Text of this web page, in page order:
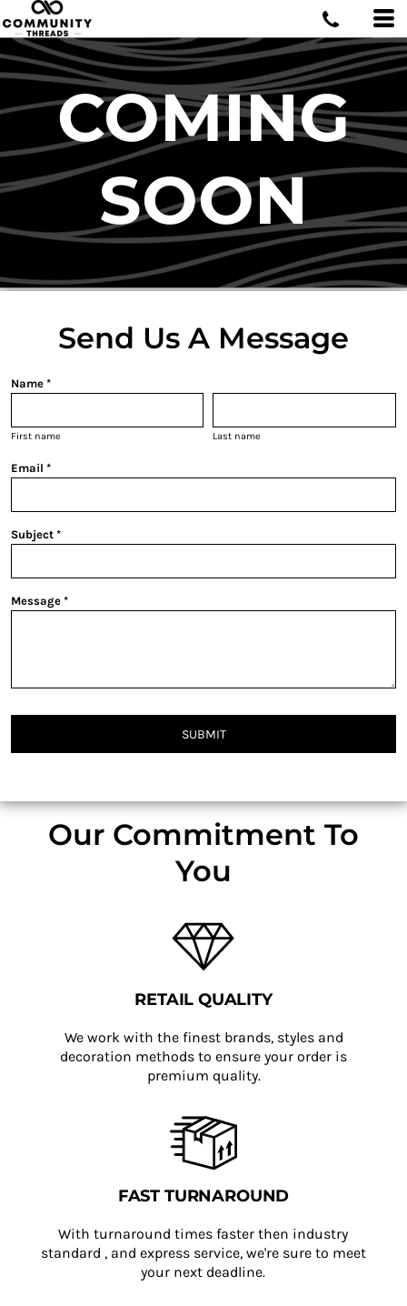
COMING
SOON
Send Us A Message
Name *
First name Last name
Email *
Subject *
Message *
SUBMIT
Our Commitment To
You
RETAIL QUALITY
We work with the finest brands, styles and
decoration methods to ensure your order is
premium quality.
FAST TURNAROUND
With turnaround times faster then industry
standard , and express service, we're sure to meet
your next deadline.